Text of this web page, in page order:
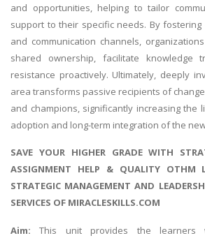
and opportunities, helping to tailor
support to their specific needs. By fostering
and communication channels,
shared ownership, facilitate knowledge
resistance proactively. Ultimately, deeply
area transforms passive recipients of
and champions, significantly increasing the
adoption and long-term integration of the
SAVE YOUR HIGHER GRADE WITH
ASSIGNMENT HELP & QUALITY OTHM
STRATEGIC MANAGEMENT AND
SERVICES OF MIRACLESKILLS.COM
Aim:This unit provides the learners